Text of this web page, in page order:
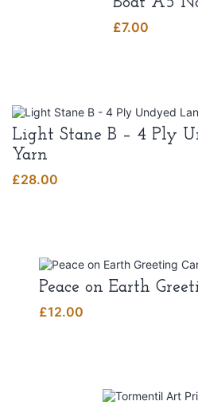
£7.00
Light Stane B – 4 Ply
Yarn
£28.00
Peace on Earth
£12.00